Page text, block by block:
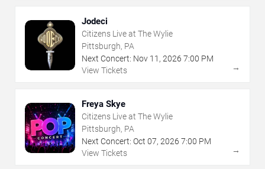
Jodeci
Citizens Live at The Wylie
Pittsburgh, PA
Next Concert: Nov 11 , 2026 7:00 PM
View Tickets
→
Freya Skye
Citizens Live at The Wylie
Pittsburgh, PA
Next Concert: Oct 07, 2026 7:00 PM
View Tickets
→